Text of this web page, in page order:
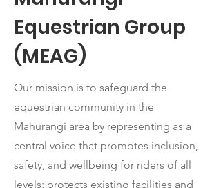
Equestrian Group
(MEAG)
Our mission is to safeguard the
equestrian community in the
Mahurangi area by representing as a
central voice that promotes inclusion,
safety, and wellbeing for riders of all
levels; protects existing facilities and